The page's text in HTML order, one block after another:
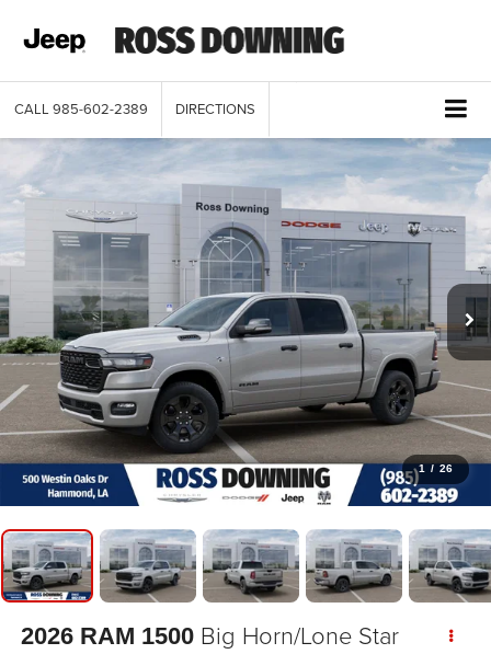
CALL 985-602-2389 DIRECTIONS
1 / 26
2026 RAM 1500 Big Horn/Lone Star